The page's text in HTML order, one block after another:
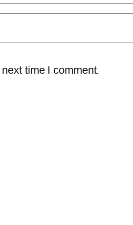
time I comment.